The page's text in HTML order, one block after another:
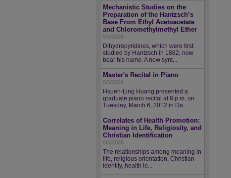
Mechanistic Studies on the
Preparation of the Hantzsch’s
Base From Ethyl Acetoacetate
and Chloromethylmethyl Ether
8/5/2026
Dihydropyridines, which were first
studied by Hantzsch in 1882, now
bear his name. A new synt...
Master's Recital in Piano
8/5/2026
Hsueh-Ling Huang presented a
graduate piano recital at 8 p.m. on
Tuesday, March 6, 2012 in Da...
Correlates of Health Promotion:
Meaning in Life, Religiosity, and
Christian Identification
8/5/2026
The relationships among meaning in
life, religious orientation, Christian
identity, health lo...